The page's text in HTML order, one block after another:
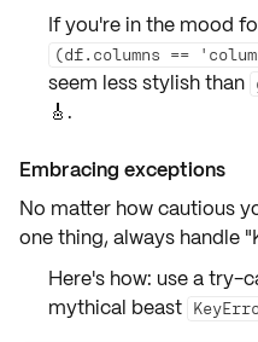
If you're in the mood
(df.columns ==
seem less stylish than
🎸.
Embracing exceptions
No matter how cautious
one thing, always handle
Here's how: use atry-
mythical beast